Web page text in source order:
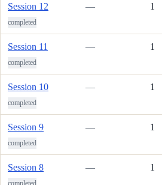
Session 12
completed
— 1
Session 11
completed
— 1
Session 10
completed
— 1
Session 9
completed
— 1
Session 8
completed
— 1